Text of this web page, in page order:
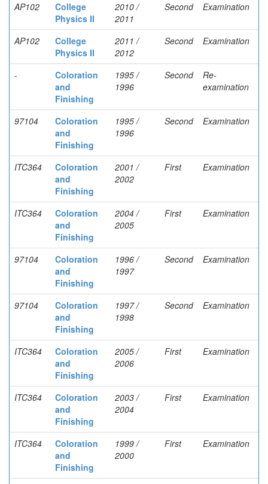
AP102
College
Physics II
2010 /
2011
Second Examination
AP102
College
Physics II
2011 /
2012
Second Examination
-
Coloration
and
Finishing
1995 /
1996
Second
Re-
examination
97104
Coloration
and
Finishing
1995 /
1996
Second Examination
ITC364
Coloration
and
Finishing
2001 /
2002
First Examination
ITC364
Coloration
and
Finishing
2004 /
2005
First Examination
97104
Coloration
and
Finishing
1996 /
1997
Second Examination
97104
Coloration
and
Finishing
1997 /
1998
Second Examination
ITC364
Coloration
and
Finishing
2005 /
2006
First Examination
ITC364
Coloration
and
Finishing
2003 /
2004
First Examination
ITC364
Coloration
and
Finishing
1999 /
2000
First Examination